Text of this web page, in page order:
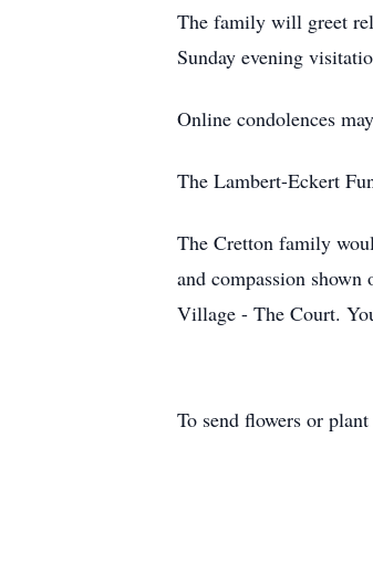
The family will greet
Sunday evening
Online condolences
The Lambert-Eckert
The Cretton family
and compassion
Village - The Court.
To send flowers or plant